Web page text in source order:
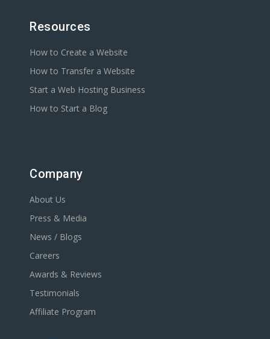
Resources
How to Create a Website
How to Transfer a Website
Start a Web Hosting Business
How to Start a Blog
Company
About Us
Press & Media
News / Blogs
Careers
Awards & Reviews
Testimonials
Affiliate Program